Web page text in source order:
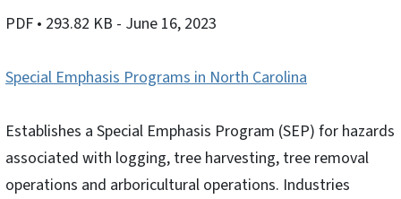
PDF • 293.82 KB - June 16, 2023
Special Emphasis Programs in North Carolina
Establishes a Special Emphasis Program (SEP) for hazards
associated with logging, tree harvesting, tree removal
operations and arboricultural operations. Industries